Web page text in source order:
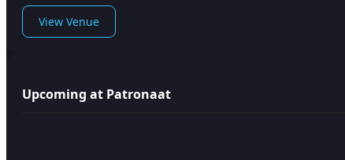
View Venue
Upcoming at Patronaat